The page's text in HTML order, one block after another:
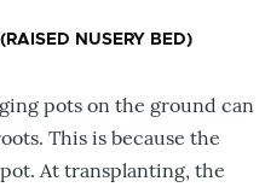
NUSERY BED)
pots on the ground can
This is because the
At transplanting, the